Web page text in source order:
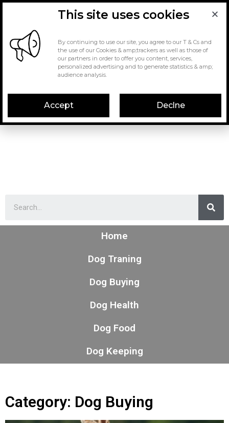
Home
Dog Traning
Dog Buying
Dog Health
Dog Food
Dog Keeping
Category: Dog Buying
This site uses cookies
By continuing to use our site, you agree to our T & Cs and
the use of our Cookies & amp;trackers as well as those of
our partners in order to offer you content, services,
personalized advertising and to generate statistics & amp;
audience analysis.
Accept Declne